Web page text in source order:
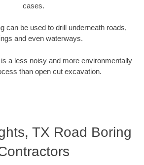
cases.
can be used to drill underneath roads,
and even waterways.
a less noisy and more environmentally
than open cut excavation.
TX Road Boring